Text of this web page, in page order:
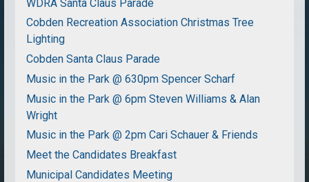
WDRA Santa Claus Parade
Cobden Recreation Association Christmas Tree
Lighting
Cobden Santa Claus Parade
Music in the Park @ 630pm Spencer Scharf
Music in the Park @ 6pm Steven Williams & Alan
Wright
Music in the Park @ 2pm Cari Schauer & Friends
Meet the Candidates Breakfast
Municipal Candidates Meeting